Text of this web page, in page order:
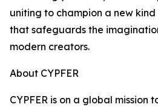
uniting to champion a new
that safeguards the
modern creators.
About CYPFER
CYPFER is on a global mission